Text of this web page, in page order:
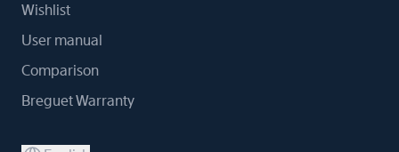
Wishlist
User manual
Comparison
Breguet Warranty